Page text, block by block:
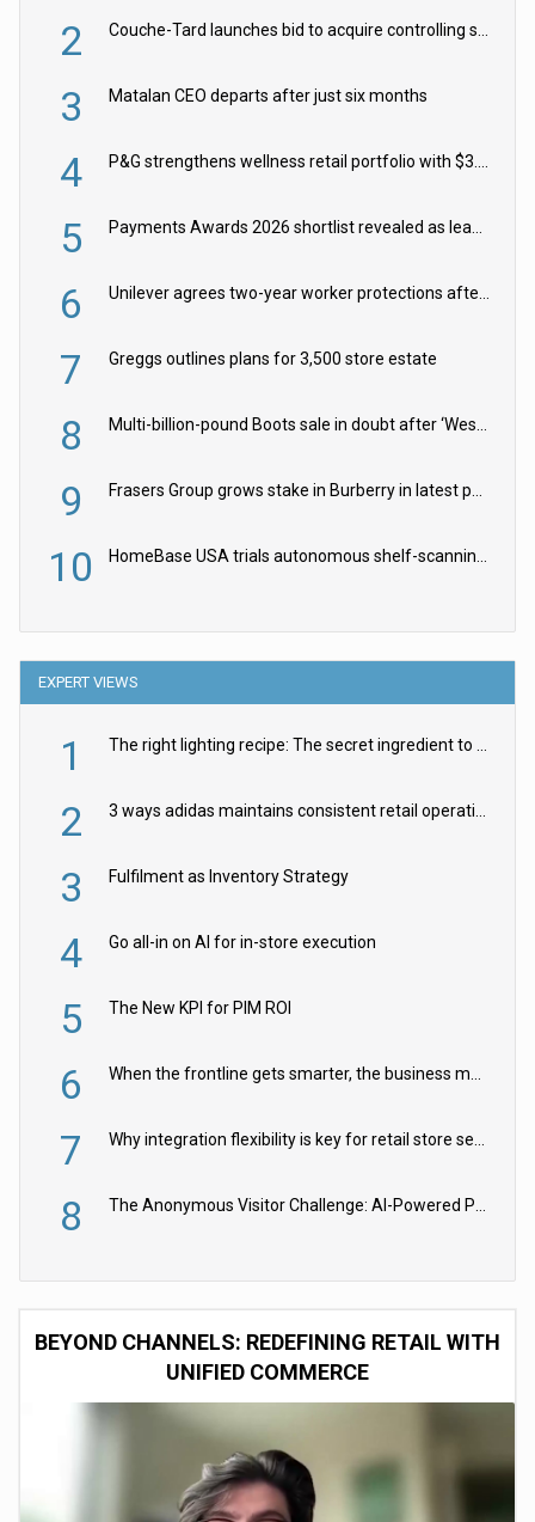
2
3 Matalan CEO departs after just six months
4
5
6
7 Greggs outlines plans for 3,500 store estate
8
9
10
EXPERT VIEWS
1
2
3 Fulfilment as Inventory Strategy
4 Go all-in on AI for in-store execution
5 The New KPI for PIM ROI
6
7
8
BEYOND CHANNELS: REDEFINING RETAIL WITH
UNIFIED COMMERCE